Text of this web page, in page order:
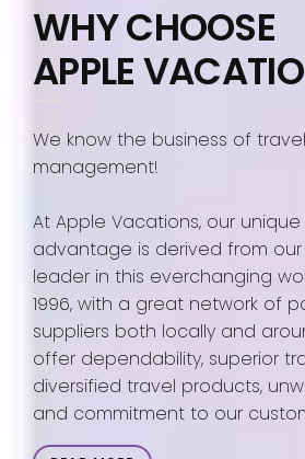
WHY CHOOSE
APPLE
We know the business of
management!
At Apple Vacations, our
advantage is derived from
leader in this everchanging
1996, with a great network of
suppliers both locally and
offer dependability, superior
diversified travel products,
and commitment to our